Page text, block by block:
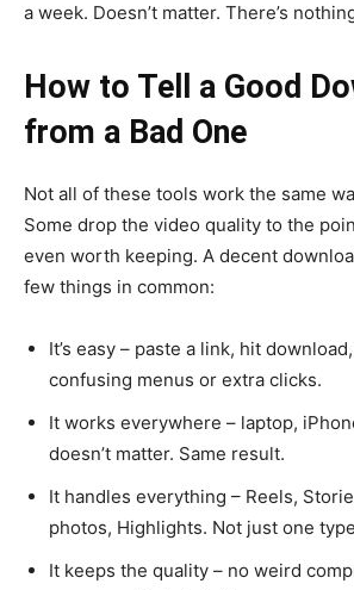
a week. Doesn’t matter. There’s
How to Tell a Good
from a Bad One
Not all of these tools work the same
Some drop the video quality to the
even worth keeping. A decent
few things in common:
It’s easy – paste a link, hit
confusing menus or extra clicks.
It works everywhere – laptop,
doesn’t matter. Same result.
It handles everything – Reels,
photos, Highlights. Not just one
It keeps the quality – no weird